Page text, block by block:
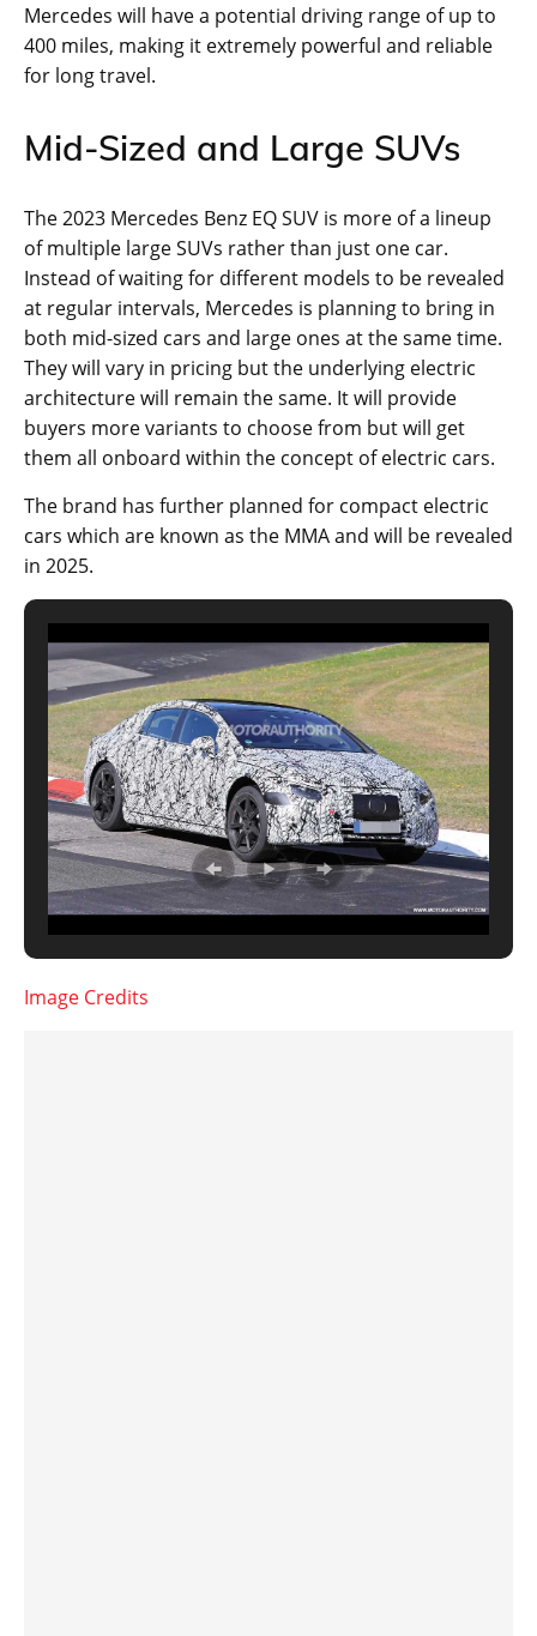
Mercedes will have a potential driving range of up to
400 miles, making it extremely powerful and reliable
for long travel.
Mid-Sized and Large SUVs
The 2023 Mercedes Benz EQ SUV is more of a lineup
of multiple large SUVs rather than just one car.
Instead of waiting for different models to be revealed
at regular intervals, Mercedes is planning to bring in
both mid-sized cars and large ones at the same time.
They will vary in pricing but the underlying electric
architecture will remain the same. It will provide
buyers more variants to choose from but will get
them all onboard within the concept of electric cars.
The brand has further planned for compact electric
cars which are known as the MMA and will be revealed
in 2025.
Image Credits